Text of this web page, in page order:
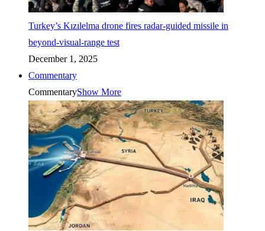
Turkey’s Kızılelma drone fires radar-guided missile in
beyond-visual-range test
December 1, 2025
Commentary
CommentaryShow More